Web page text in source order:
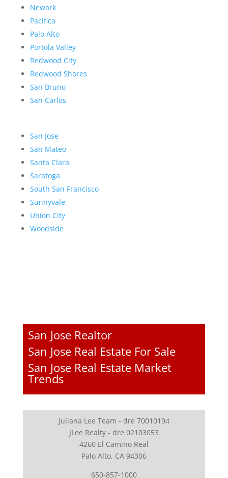
Newark
Pacifica
Palo Alto
Portola Valley
Redwood City
Redwood Shores
San Bruno
San Carlos
San Jose
San Mateo
Santa Clara
Saratoga
South San Francisco
Sunnyvale
Union City
Woodside
San Jose Realtor
San Jose Real Estate For Sale
San Jose Real Estate Market
Trends
Juliana Lee Team - dre 70010194
JLee Realty - dre 02103053
4260 El Camino Real
Palo Alto, CA 94306
650-857-1000